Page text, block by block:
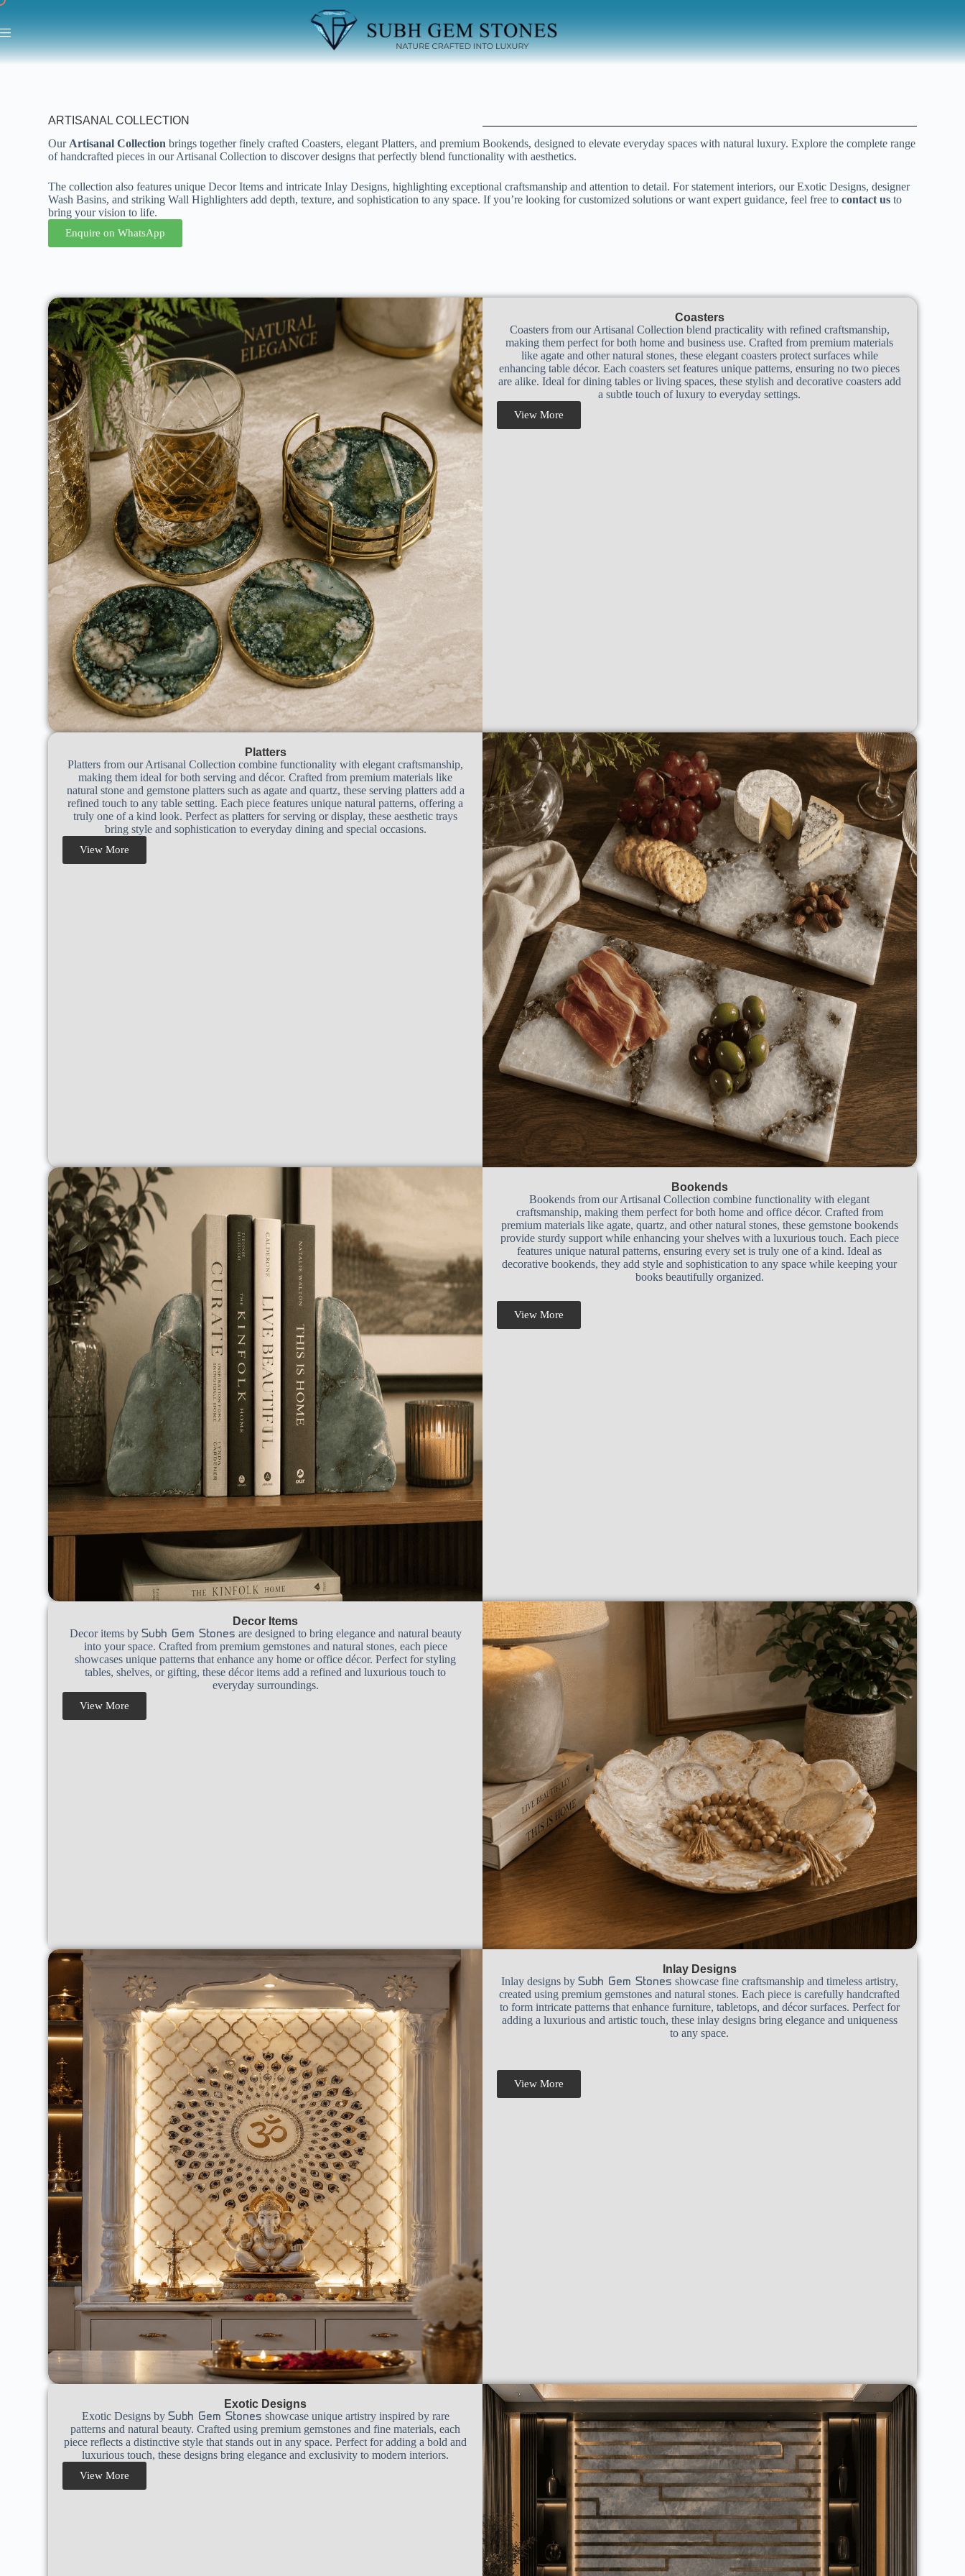
ARTISANAL COLLECTION
Our Artisanal Collection brings together finely crafted Coasters, elegant Platters, and premium Bookends, designed to elevate everyday spaces with natural luxury. Explore the complete range
of handcrafted pieces in our Artisanal Collection to discover designs that perfectly blend functionality with aesthetics.
The collection also features unique Decor Items and intricate Inlay Designs, highlighting exceptional craftsmanship and attention to detail. For statement interiors, our Exotic Designs, designer
Wash Basins, and striking Wall Highlighters add depth, texture, and sophistication to any space. If you’re looking for customized solutions or want expert guidance, feel free tocontact us to
bring your vision to life.
Enquire on WhatsApp
Coasters
Coasters from our Artisanal Collection blend practicality with refined craftsmanship,
making them perfect for both home and business use. Crafted from premium materials
like agate and other natural stones, these elegant coasters protect surfaces while
enhancing table décor. Each coasters set features unique patterns, ensuring no two pieces
are alike. Ideal for dining tables or living spaces, these stylish and decorative coasters add
a subtle touch of luxury to everyday settings.
View More
Platters
Platters from our Artisanal Collection combine functionality with elegant craftsmanship,
making them ideal for both serving and décor. Crafted from premium materials like
natural stone and gemstone platters such as agate and quartz, these serving platters add a
refined touch to any table setting. Each piece features unique natural patterns, offering a
truly one of a kind look. Perfect as platters for serving or display, these aesthetic trays
bring style and sophistication to everyday dining and special occasions.
View More
Bookends
Bookends from our Artisanal Collection combine functionality with elegant
craftsmanship, making them perfect for both home and office décor. Crafted from
premium materials like agate, quartz, and other natural stones, these gemstone bookends
provide sturdy support while enhancing your shelves with a luxurious touch. Each piece
features unique natural patterns, ensuring every set is truly one of a kind. Ideal as
decorative bookends, they add style and sophistication to any space while keeping your
books beautifully organized.
View More
Decor Items
Decor items by Subh Gem Stones are designed to bring elegance and natural beauty
into your space. Crafted from premium gemstones and natural stones, each piece
showcases unique patterns that enhance any home or office décor. Perfect for styling
tables, shelves, or gifting, these décor items add a refined and luxurious touch to
everyday surroundings.
View More
Inlay Designs
Inlay designs by Subh Gem Stones showcase fine craftsmanship and timeless artistry,
created using premium gemstones and natural stones. Each piece is carefully handcrafted
to form intricate patterns that enhance furniture, tabletops, and décor surfaces. Perfect for
adding a luxurious and artistic touch, these inlay designs bring elegance and uniqueness
to any space.
View More
Exotic Designs
Exotic Designs by Subh Gem Stones showcase unique artistry inspired by rare
patterns and natural beauty. Crafted using premium gemstones and fine materials, each
piece reflects a distinctive style that stands out in any space. Perfect for adding a bold and
luxurious touch, these designs bring elegance and exclusivity to modern interiors.
View More